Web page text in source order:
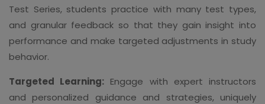
Test Series, students practice with many test types,
and granular feedback so that they gain insight into
performance and make targeted adjustments in study
behavior.
Targeted Learning: Engage with expert instructors
and personalized guidance and strategies, uniquely